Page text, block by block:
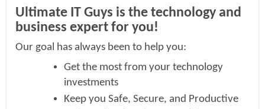
Ultimate IT Guys is the technology and
business expert for you!
Our goal has always been to help you:
Get the most from your technology
investments
Keep you Safe, Secure, and Productive